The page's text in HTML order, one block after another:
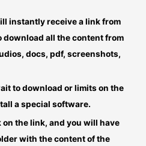
instantly receive a link from
download all the content from
docs, pdf, screenshots,
to download or limits on the
a special software.
on the link, and you will have
with the content of the